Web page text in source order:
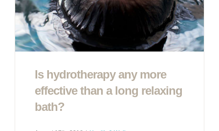
Is hydrotherapy any more
effective than a long relaxing
bath?